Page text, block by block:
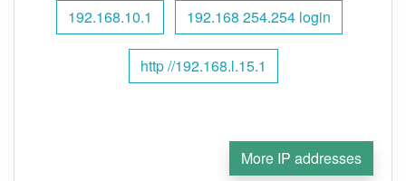
192.168.10.1 192.168 254.254 login
http //192.168.l.15.1
More IP addresses